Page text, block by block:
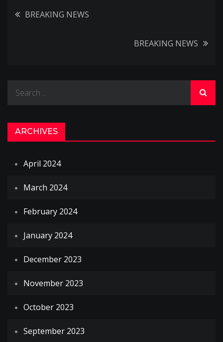
Post
BREAKING NEWS
BREAKING NEWS
ARCHIVES
April 2024
March 2024
February 2024
January 2024
December 2023
November 2023
October 2023
September 2023